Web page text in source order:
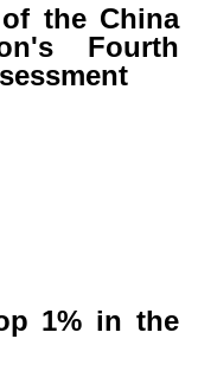
the China
Fourth
1% in the